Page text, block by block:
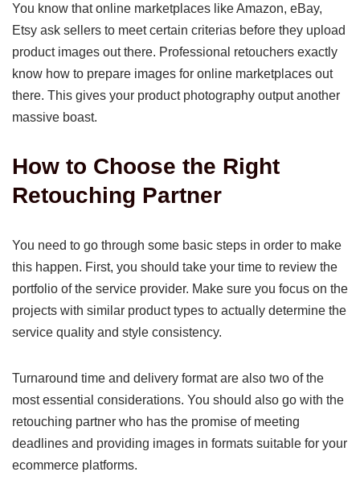
You know that online marketplaces like Amazon, eBay,
Etsy ask sellers to meet certain criterias before they upload
product images out there. Professional retouchers exactly
know how to prepare images for online marketplaces out
there. This gives your product photography output another
massive boast.
How to Choose the Right
Retouching Partner
You need to go through some basic steps in order to make
this happen. First, you should take your time to review the
portfolio of the service provider. Make sure you focus on the
projects with similar product types to actually determine the
service quality and style consistency.
Turnaround time and delivery format are also two of the
most essential considerations. You should also go with the
retouching partner who has the promise of meeting
deadlines and providing images in formats suitable for your
ecommerce platforms.